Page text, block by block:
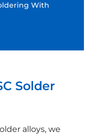
With
Solder
alloys, we